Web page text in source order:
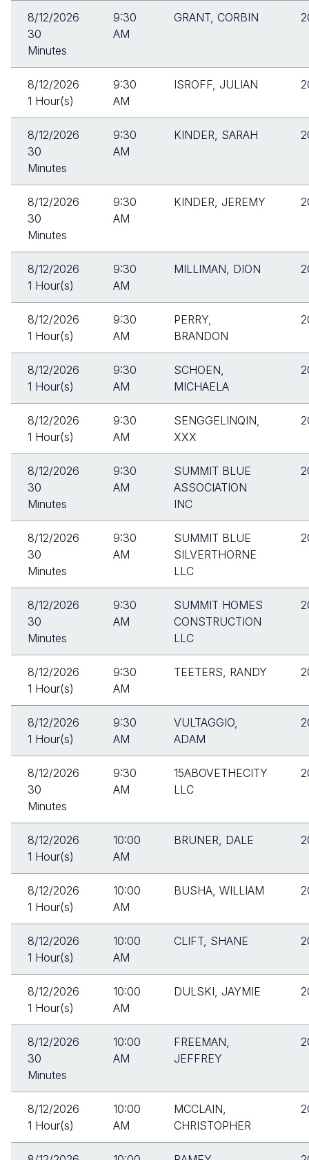
8/12/2026
30
Minutes
9:30
AM
GRANT, CORBIN
8/12/2026
1 Hour(s)
9:30
AM
ISROFF, JULIAN
8/12/2026
30
Minutes
9:30
AM
KINDER, SARAH
8/12/2026
30
Minutes
9:30
AM
KINDER, JEREMY
8/12/2026
1 Hour(s)
9:30
AM
MILLIMAN, DION
8/12/2026
1 Hour(s)
9:30
AM
PERRY,
BRANDON
8/12/2026
1 Hour(s)
9:30
AM
SCHOEN,
MICHAELA
8/12/2026
1 Hour(s)
9:30
AM
SENGGELINQIN,
XXX
8/12/2026
30
Minutes
9:30
AM
SUMMIT BLUE
ASSOCIATION
INC
8/12/2026
30
Minutes
9:30
AM
SUMMIT BLUE
SILVERTHORNE
LLC
8/12/2026
30
Minutes
9:30
AM
SUMMIT HOMES
CONSTRUCTION
LLC
8/12/2026
1 Hour(s)
9:30
AM
TEETERS, RANDY
8/12/2026
1 Hour(s)
9:30
AM
VULTAGGIO,
ADAM
8/12/2026
30
Minutes
9:30
AM
15ABOVETHECITY
LLC
8/12/2026
1 Hour(s)
10:00
AM
BRUNER, DALE
8/12/2026
1 Hour(s)
10:00
AM
BUSHA, WILLIAM
8/12/2026
1 Hour(s)
10:00
AM
CLIFT, SHANE
8/12/2026
1 Hour(s)
10:00
AM
DULSKI, JAYMIE
8/12/2026
30
Minutes
10:00
AM
FREEMAN,
JEFFREY
8/12/2026
1 Hour(s)
10:00
AM
MCCLAIN,
CHRISTOPHER